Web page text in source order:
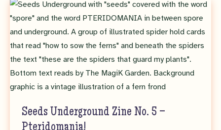
6
–
Monocarps
Seeds Underground Zine No. 5 –